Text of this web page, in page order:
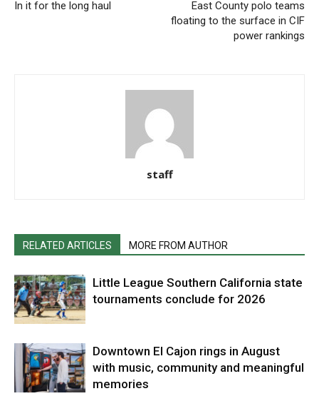
In it for the long haul
East County polo teams
floating to the surface in CIF
power rankings
staff
RELATED ARTICLES MORE FROM AUTHOR
Little League Southern California state
tournaments conclude for 2026
Downtown El Cajon rings in August
with music, community and meaningful
memories